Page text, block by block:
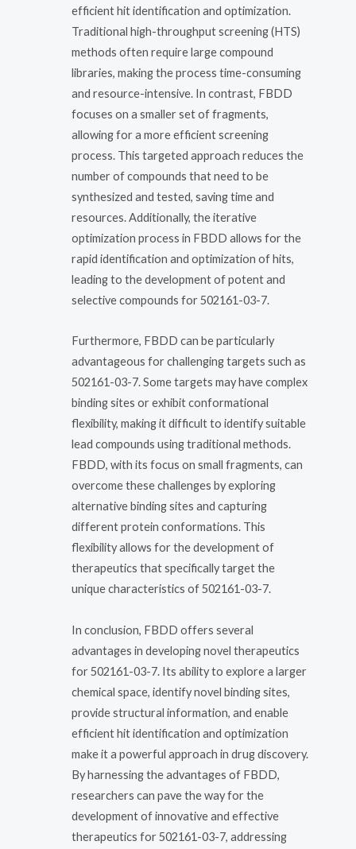
efficient hit identification and optimization.
Traditional high-throughput screening (HTS)
methods often require large compound
libraries, making the process time-consuming
and resource-intensive. In contrast, FBDD
focuses on a smaller set of fragments,
allowing for a more efficient screening
process. This targeted approach reduces the
number of compounds that need to be
synthesized and tested, saving time and
resources. Additionally, the iterative
optimization process in FBDD allows for the
rapid identification and optimization of hits,
leading to the development of potent and
selective compounds for 502161-03-7.
Furthermore, FBDD can be particularly
advantageous for challenging targets such as
502161-03-7. Some targets may have complex
binding sites or exhibit conformational
flexibility, making it difficult to identify suitable
lead compounds using traditional methods.
FBDD, with its focus on small fragments, can
overcome these challenges by exploring
alternative binding sites and capturing
different protein conformations. This
flexibility allows for the development of
therapeutics that specifically target the
unique characteristics of 502161-03-7.
In conclusion, FBDD offers several
advantages in developing novel therapeutics
for 502161-03-7. Its ability to explore a larger
chemical space, identify novel binding sites,
provide structural information, and enable
efficient hit identification and optimization
make it a powerful approach in drug discovery.
By harnessing the advantages of FBDD,
researchers can pave the way for the
development of innovative and effective
therapeutics for 502161-03-7, addressing